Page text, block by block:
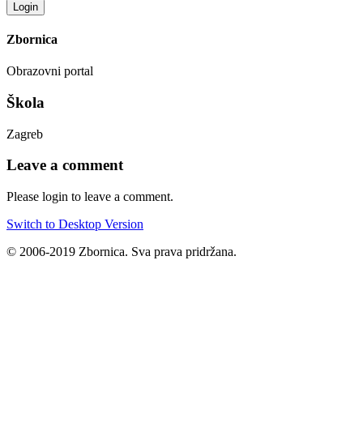
Zbornica
Obrazovni portal
Škola
Zagreb
Leave a comment
Please login to leave a comment.
Switch to Desktop Version
© 2006-2019 Zbornica. Sva prava pridržana.